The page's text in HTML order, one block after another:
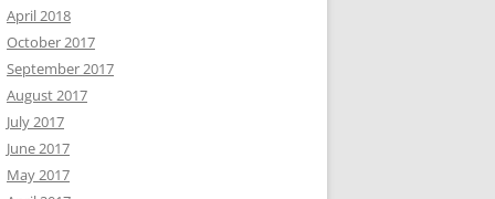
April 2018
October 2017
September 2017
August 2017
July 2017
June 2017
May 2017